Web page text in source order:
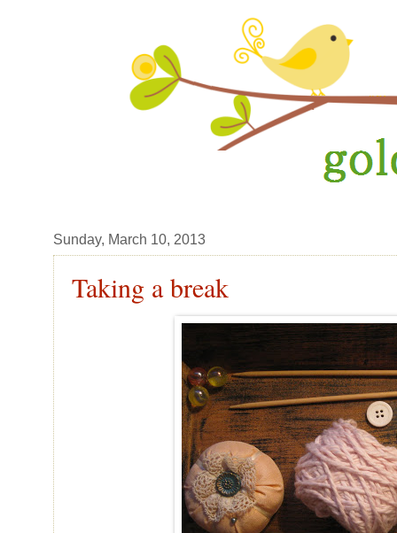
Sunday, March 10, 2013
Taking a break